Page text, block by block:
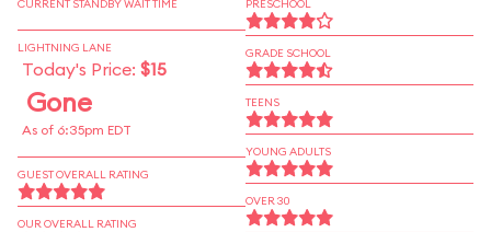
CURRENT STANDBY WAIT TIME
LIGHTNING LANE
Today's Price: $15
Gone
As of 6:35pm EDT
GUEST OVERALL RATING
OUR OVERALL RATING
PRESCHOOL
GRADE SCHOOL
TEENS
YOUNG ADULTS
OVER 30